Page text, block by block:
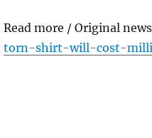
Read more / Original
torn-shirt-will-cost-